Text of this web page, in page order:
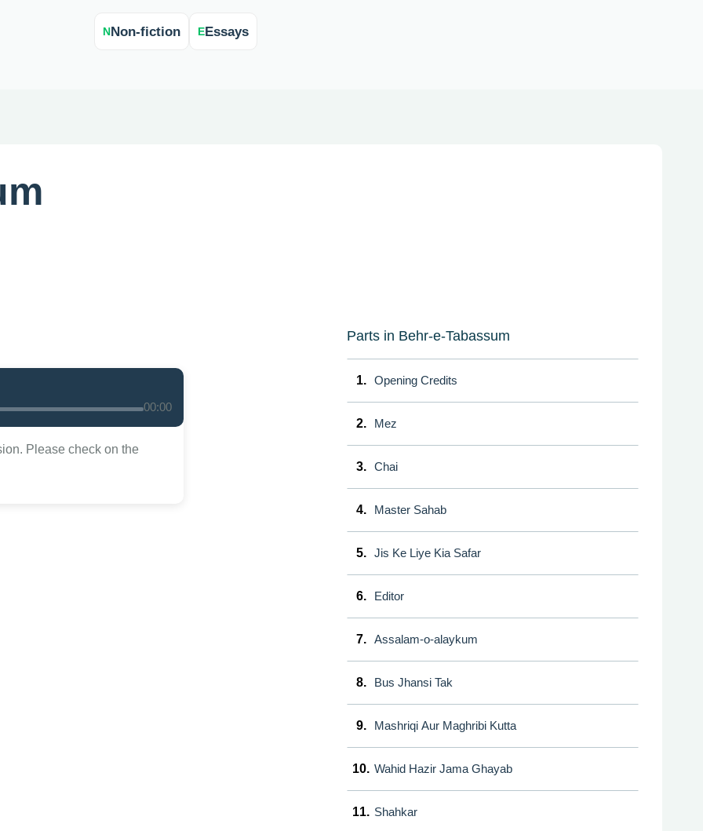
NNon-fiction EEssays
00:00
Please check on the
Parts in Behr-e-Tabassum
1. Opening Credits
2. Mez
3. Chai
4. Master Sahab
5. Jis Ke Liye Kia Safar
6. Editor
7. Assalam-o-alaykum
8. Bus Jhansi Tak
9. Mashriqi Aur Maghribi Kutta
10. Wahid Hazir Jama Ghayab
11. Shahkar